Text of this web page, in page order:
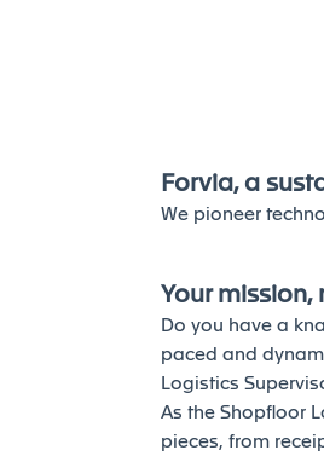
Forvia, a
We pioneer
Your
Do you have a
paced and
Logistics
As the Shopfloor
pieces, from